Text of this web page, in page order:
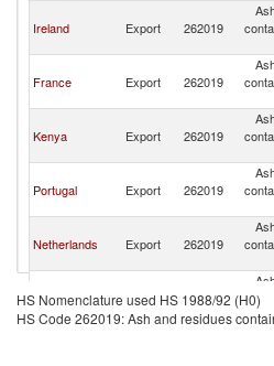
Ireland Export 262019
France Export 262019
Kenya Export 262019
Portugal Export 262019
Netherlands Export 262019
Jordan Export 262019
HS Nomenclature used HS 1988/92 (H0)
HS Code 262019: Ash and residues